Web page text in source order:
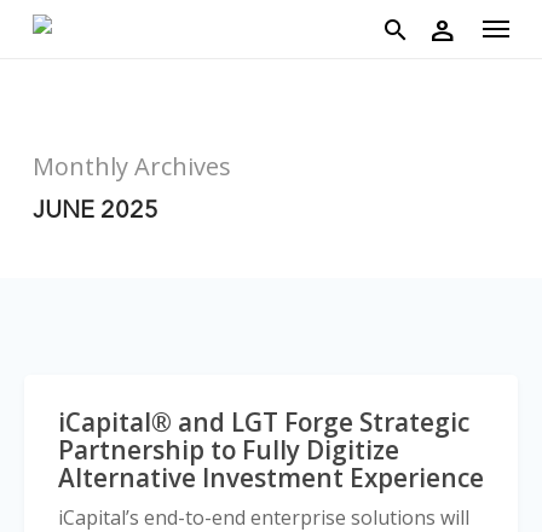
person Menu
Monthly Archives
JUNE 2025
iCapital® and LGT Forge Strategic
Partnership to Fully Digitize
Alternative Investment Experience
iCapital’s end-to-end enterprise solutions will